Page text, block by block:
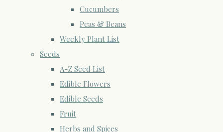
Cucumbers
Peas & Beans
Weekly Plant List
Seeds
A-Z Seed List
Edible Flowers
Edible Seeds
Fruit
Herbs and Spices